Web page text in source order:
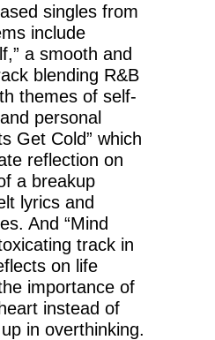
singles from
include
a smooth and
blending R&B
themes of self-
personal
Get Cold” which
reflection on
a breakup
lyrics and
And “Mind
track in
on life
importance of
instead of
in overthinking.